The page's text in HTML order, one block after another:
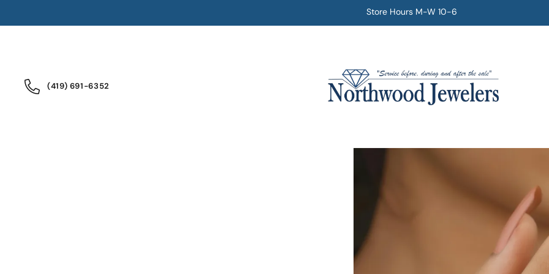
Store Hours M-W 10-6
(419) 691-6352